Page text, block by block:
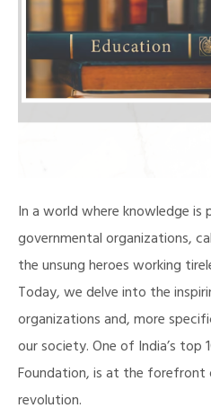
In a world where knowledge
governmental organizations,
the unsung heroes working
Today, we delve into the
organizations and, more
our society. One of India’s top
Foundation, is at the
revolution.